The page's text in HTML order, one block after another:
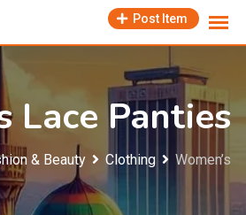
Post Item
Lace Panties
& Beauty Clothing
Women’s